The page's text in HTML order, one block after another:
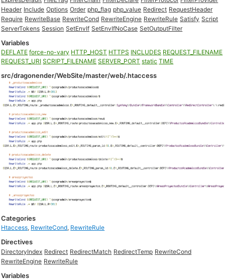
Header Include Options Order php_flag php_value Redirect RequestHeader
Require RewriteBase RewriteCond RewriteEngine RewriteRule Satisfy Script
ServerTokens Session SetEnvIf SetEnvIfNoCase SetOutputFilter
Variables
DEFLATE force-no-vary HTTP_HOST HTTPS INCLUDES REQUEST_FILENAME
REQUEST_URI SCRIPT_FILENAME SERVER_PORT static TIME
src/dragonender/WebSite/master/web/.htaccess
Categories
Htaccess, RewriteCond, RewriteRule
Directives
DirectoryIndex Redirect RedirectMatch RedirectTemp RewriteCond
RewriteEngine RewriteRule
Variables